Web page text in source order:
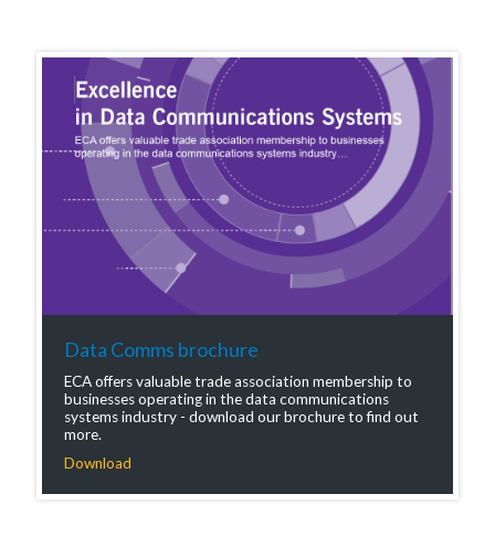
Data Comms brochure
ECA offers valuable trade association membership to
businesses operating in the data communications
systems industry - download our brochure to find out
more.
Download